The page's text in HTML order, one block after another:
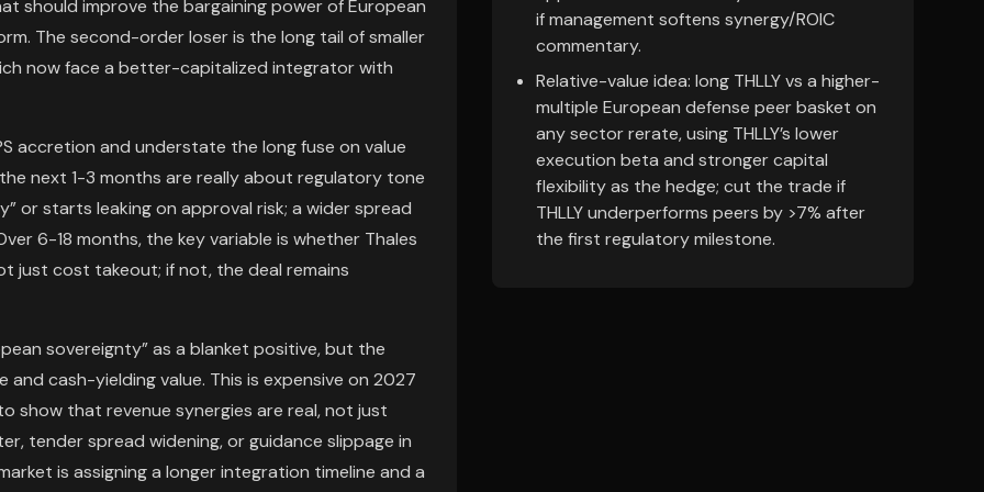
should improve the bargaining power of European
The second-order loser is the long tail of smaller
now face a better-capitalized integrator with
accretion and understate the long fuse on value
next 1-3 months are really about regulatory tone
or starts leaking on approval risk; a wider spread
6-18 months, the key variable is whether Thales
just cost takeout; if not, the deal remains
sovereignty” as a blanket positive, but the
cash-yielding value. This is expensive on 2027
show that revenue synergies are real, not just
tender spread widening, or guidance slippage in
is assigning a longer integration timeline and a
if management softens synergy/ROIC
commentary.
Relative-value idea: long THLLY vs a higher-
multiple European defense peer basket on
any sector rerate, using THLLY’s lower
execution beta and stronger capital
flexibility as the hedge; cut the trade if
THLLY underperforms peers by >7% after
the first regulatory milestone.